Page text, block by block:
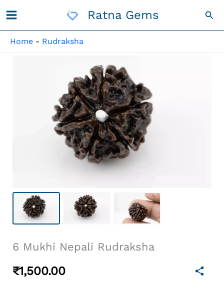
To
Ratna Gems
Home - Rudraksha
6 Mukhi Nepali Rudraksha
₹1,500.00